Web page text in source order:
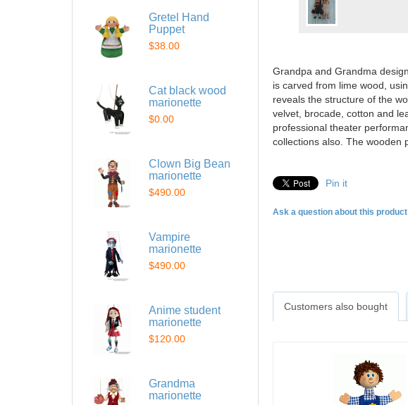
Grandpa and Grandma
is carved from lime wood,
reveals the structure of the
velvet, brocade, cotton and
professional theater
collections also. The wooden
Pin it
Ask a question about this product
Customers also bought
Gretel Hand
Puppet
$38.00
Cat black wood
marionette
$0.00
Clown Big Bean
marionette
$490.00
Vampire
marionette
$490.00
Anime student
marionette
$120.00
Grandma
marionette